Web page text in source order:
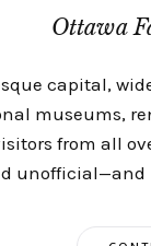
Ottawa
capital,
museums,
from all
unofficial—and